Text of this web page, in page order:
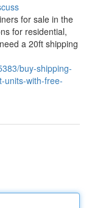
for sale in the
for residential,
a 20ft shipping
buy-shipping-
units-with-free-